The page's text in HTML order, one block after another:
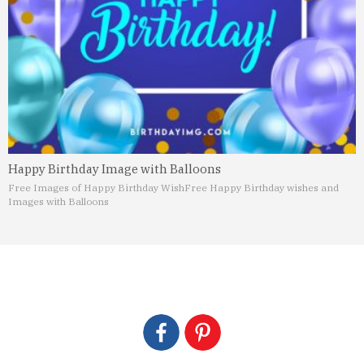
Happy Birthday Image with Balloons
Free Images of Happy Birthday WishFree Happy Birthday wishes and
Images with Balloons